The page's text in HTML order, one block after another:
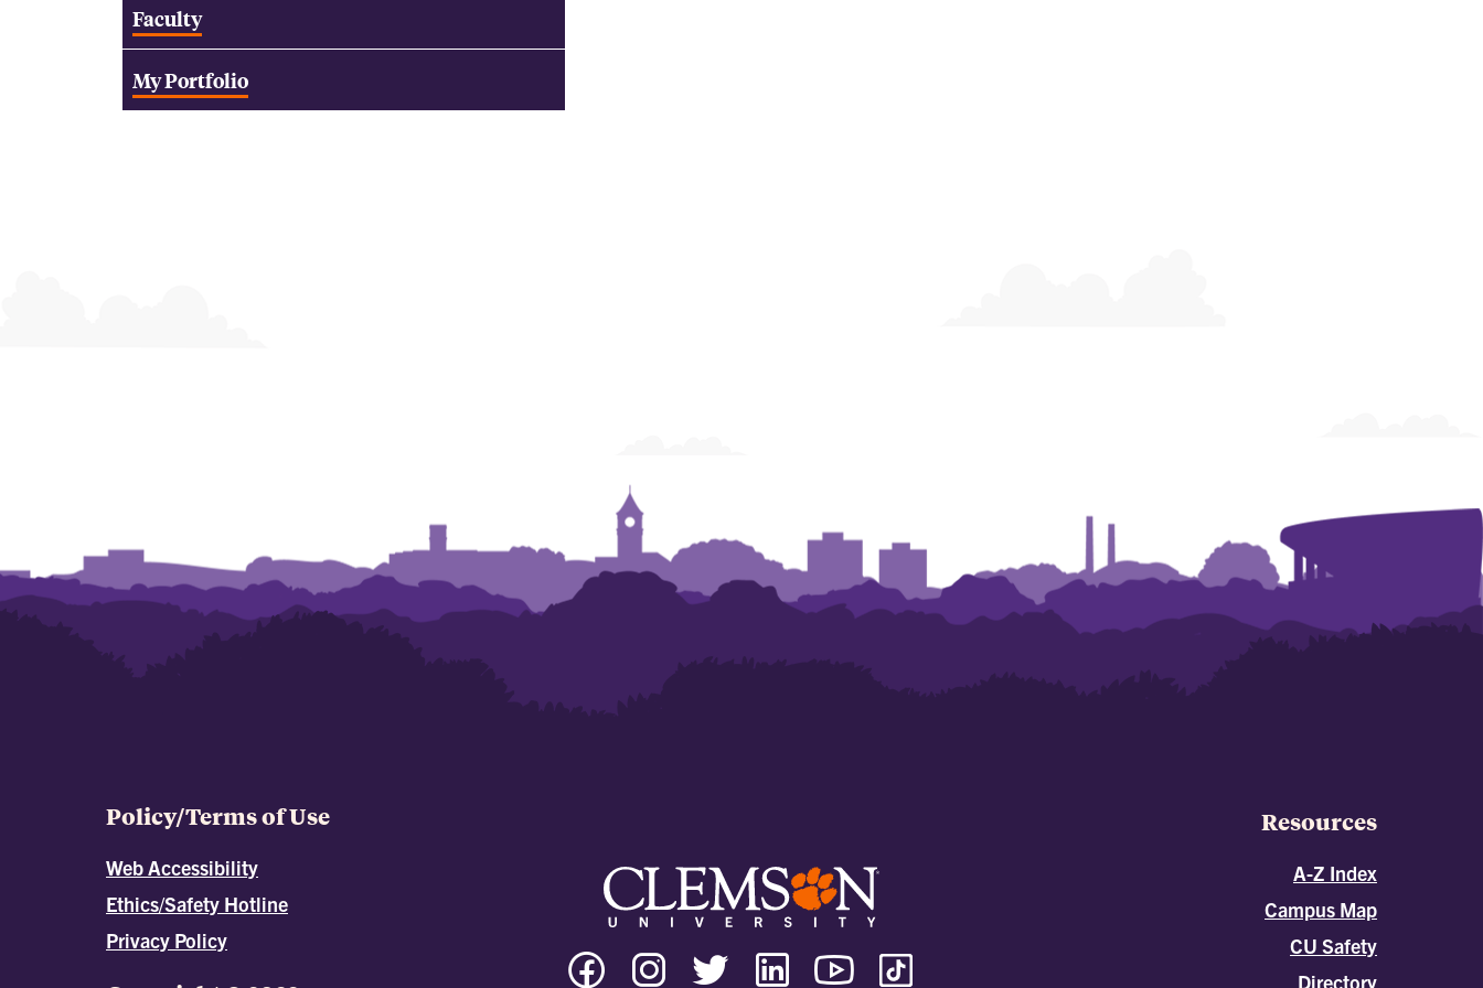
Faculty
My Portfolio
Policy/Terms of Use
Web Accessibility
Ethics/Safety Hotline
Privacy Policy
Resources
A-Z Index
Campus Map
CU Safety
Directory